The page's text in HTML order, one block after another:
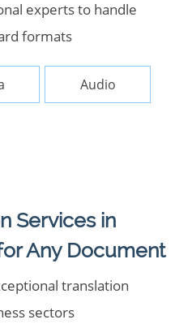
experts to handle
formats
Audio
Services in
Any Document
translation
sectors